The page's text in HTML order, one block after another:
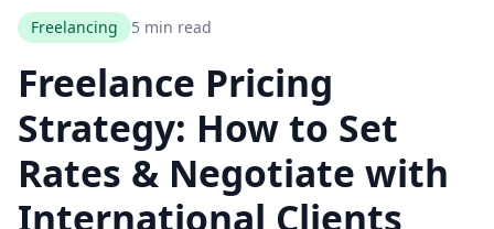
Freelancing 5 min read
Freelance Pricing
Strategy: How to Set
Rates & Negotiate with
International Clients